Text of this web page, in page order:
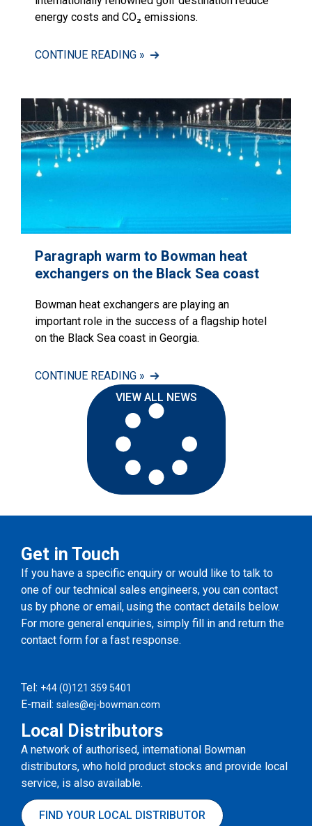
energy costs and CO₂ emissions.
CONTINUE READING »
Paragraph warm to Bowman heat
exchangers on the Black Sea coast
Bowman heat exchangers are playing an
important role in the success of a flagship hotel
on the Black Sea coast in Georgia.
CONTINUE READING »
VIEW ALL NEWS
Get in Touch
If you have a specific enquiry or would like to talk to
one of our technical sales engineers, you can contact
us by phone or email, using the contact details below.
For more general enquiries, simply fill in and return the
contact form for a fast response.
Tel: +44 (0)121 359 5401
E-mail: sales@ej-bowman.com
Local Distributors
A network of authorised, international Bowman
distributors, who hold product stocks and provide local
service, is also available.
FIND YOUR LOCAL DISTRIBUTOR